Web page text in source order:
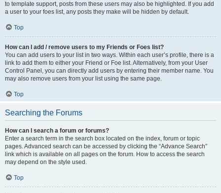
to template support, posts from these users may also be highlighted. If you add
a user to your foes list, any posts they make will be hidden by default.
Top
How can I add / remove users to my Friends or Foes list?
You can add users to your list in two ways. Within each user’s profile, there is a
link to add them to either your Friend or Foe list. Alternatively, from your User
Control Panel, you can directly add users by entering their member name. You
may also remove users from your list using the same page.
Top
Searching the Forums
How can I search a forum or forums?
Enter a search term in the search box located on the index, forum or topic
pages. Advanced search can be accessed by clicking the “Advance Search”
link which is available on all pages on the forum. How to access the search
may depend on the style used.
Top